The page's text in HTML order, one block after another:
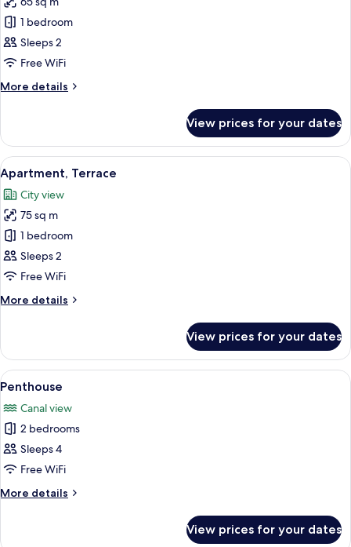
photos
for
Apartment
1 bedroom
Sleeps 2
Free WiFi
More details
More
View prices for your dates
View
all
photos
for
Apartment,
Terrace
A rooftop terrace with a hanging
17
Apartment, Terrace
City view
75 sq m
1 bedroom
Sleeps 2
Free WiFi
More details
More
Terrace
View prices for your dates
View
all
photos
for
Penthouse
A balcony with a view of a
30
Penthouse
Canal view
2 bedrooms
Sleeps 4
Free WiFi
More details
More
View prices for your dates